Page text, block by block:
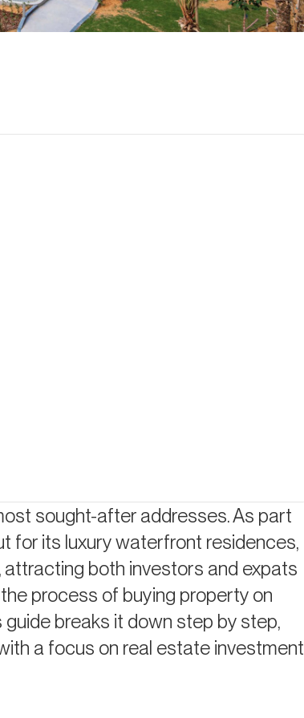
sought-after addresses. As part
for its luxury waterfront residences,
attracting both investors and expats
process of buying property on
breaks it down step by step,
a focus on real estate investment